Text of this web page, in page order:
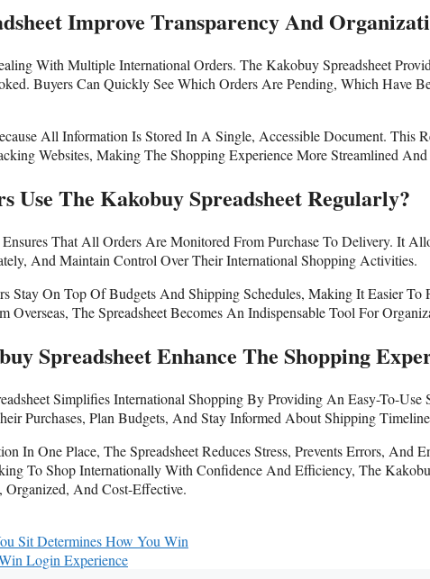
Improve Transparency And
With Multiple International Orders. The Kakobuy Spreadsheet
Buyers Can Quickly See Which Orders Are Pending, Which Have
All Information Is Stored In A Single, Accessible Document. This
Websites, Making The Shopping Experience More Streamlined And
Use The Kakobuy Spreadsheet Regularly?
That All Orders Are Monitored From Purchase To Delivery. It
And Maintain Control Over Their International Shopping Activities.
Stay On Top Of Budgets And Shipping Schedules, Making It Easier To
Overseas, The Spreadsheet Becomes An Indispensable Tool For
Spreadsheet Enhance The Shopping
Simplifies International Shopping By Providing An Easy-To-Use
Purchases, Plan Budgets, And Stay Informed About Shipping
In One Place, The Spreadsheet Reduces Stress, Prevents Errors, And
To Shop Internationally With Confidence And Efficiency, The
Organized, And Cost-Effective.
Sit Determines How You Win
Login Experience